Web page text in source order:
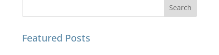
Featured Posts